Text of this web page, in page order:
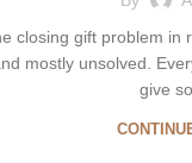
closing gift problem in
mostly unsolved.
give